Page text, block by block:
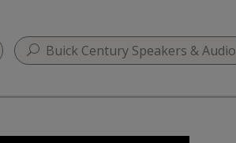
Buick Century Speakers & Audio